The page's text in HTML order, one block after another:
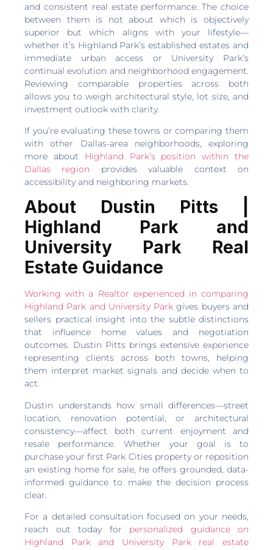
and consistent real estate performance. The choice
between them is not about which is objectively
superior but which aligns with your lifestyle—
whether it’s Highland Park’s established estates and
immediate urban access or University Park’s
continual evolution and neighborhood engagement.
Reviewing comparable properties across both
allows you to weigh architectural style, lot size, and
investment outlook with clarity.
If you’re evaluating these towns or comparing them
with other Dallas-area neighborhoods, exploring
more about Highland Park’s position within the
Dallas region provides valuable context on
accessibility and neighboring markets.
About Dustin Pitts |
Highland Park and
University Park Real
Estate Guidance
Working with a Realtor experienced in comparing
Highland Park and University Park gives buyers and
sellers practical insight into the subtle distinctions
that influence home values and negotiation
outcomes. Dustin Pitts brings extensive experience
representing clients across both towns, helping
them interpret market signals and decide when to
act.
Dustin understands how small differences—street
location, renovation potential, or architectural
consistency—affect both current enjoyment and
resale performance. Whether your goal is to
purchase your first Park Cities property or reposition
an existing home for sale, he offers grounded, data-
informed guidance to make the decision process
clear.
For a detailed consultation focused on your needs,
reach out today for personalized guidance on
Highland Park and University Park real estate